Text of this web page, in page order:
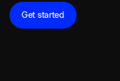
Get started